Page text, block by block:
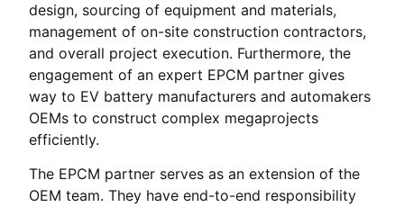
design, sourcing of equipment and materials,
management of on-site construction contractors,
and overall project execution. Furthermore, the
engagement of an expert EPCM partner gives
way to EV battery manufacturers and automakers
OEMs to construct complex megaprojects
efficiently.
The EPCM partner serves as an extension of the
OEM team. They have end-to-end responsibility